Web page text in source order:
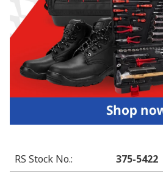
RS Stock No.:
375-5422